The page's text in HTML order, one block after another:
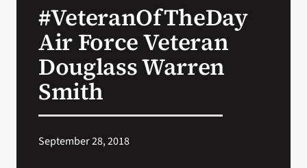
Search
#VeteranOfTheDay
Air Force Veteran
Douglass Warren
Smith
September 28, 2018